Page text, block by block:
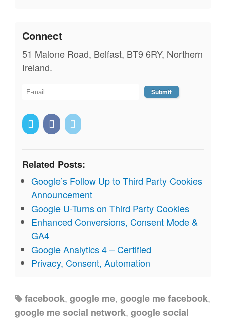
Connect
51 Malone Road, Belfast, BT9 6RY, Northern
Ireland.
Related Posts:
Google’s Follow Up to Third Party Cookies
Announcement
Google U-Turns on Third Party Cookies
Enhanced Conversions, Consent Mode &
GA4
Google Analytics 4 – Certified
Privacy, Consent, Automation
facebook,google me,google me facebook,
google me social network,google social